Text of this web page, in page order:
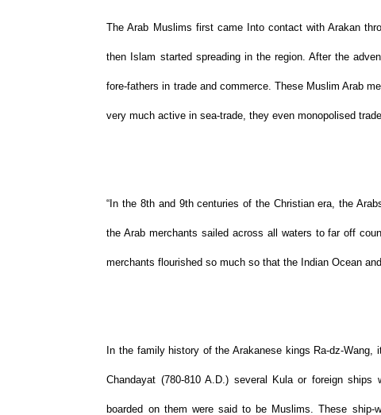
The Arab Muslims first came Into contact with Arakan
then Islam started spreading in the region. After the
fore-fathers in trade and commerce. These Muslim Arab
very much active in sea-trade, they even monopolised
“In the 8th and 9th centuries of the Christian era, the
the Arab merchants sailed across all waters to far off
merchants flourished so much so that the Indian Ocean
In the family history of the Arakanese kings Ra-dz-
Chandayat (780-810 A.D.) several Kula or foreign
boarded on them were said to be Muslims. These